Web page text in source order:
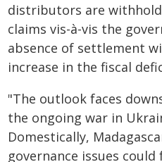
distributors are
claims vis-à-vis the
absence of settlement
increase in the fiscal
"The outlook faces
the ongoing war in
Domestically,
governance issues